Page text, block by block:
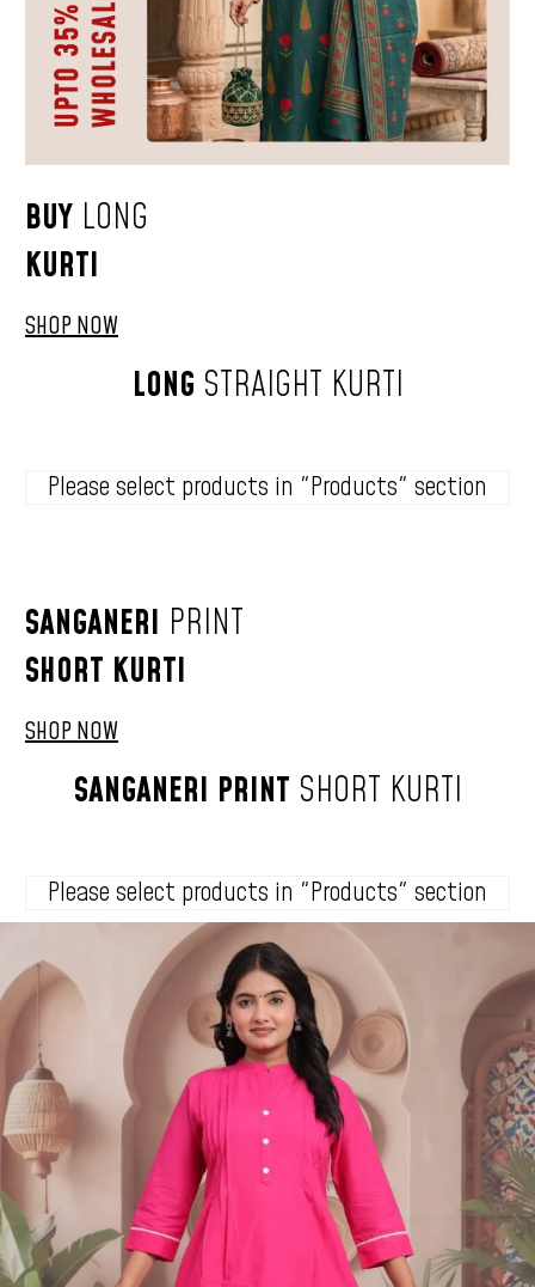
BUY LONG
KURTI
SHOP NOW
LONG STRAIGHT KURTI
Please select products in "Products" section
SANGANERI PRINT
SHORT KURTI
SHOP NOW
SANGANERI PRINT SHORT KURTI
Please select products in "Products" section